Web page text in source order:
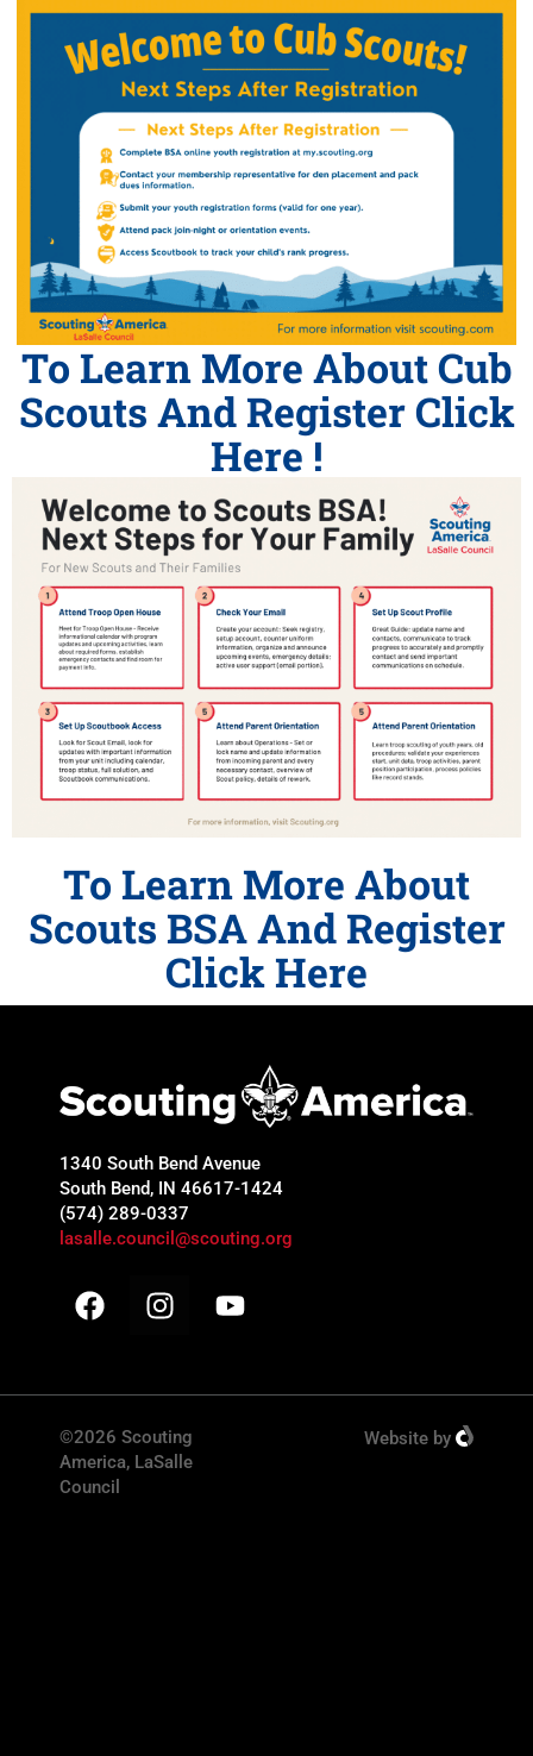
To Learn More About Cub
Scouts And Register Click
Here !
To Learn More About
Scouts BSA And Register
Click Here
1340 South Bend Avenue
South Bend, IN 46617-1424
(574) 289-0337
lasalle.council@scouting.org
©2026 Scouting
America, LaSalle
Council
Website by